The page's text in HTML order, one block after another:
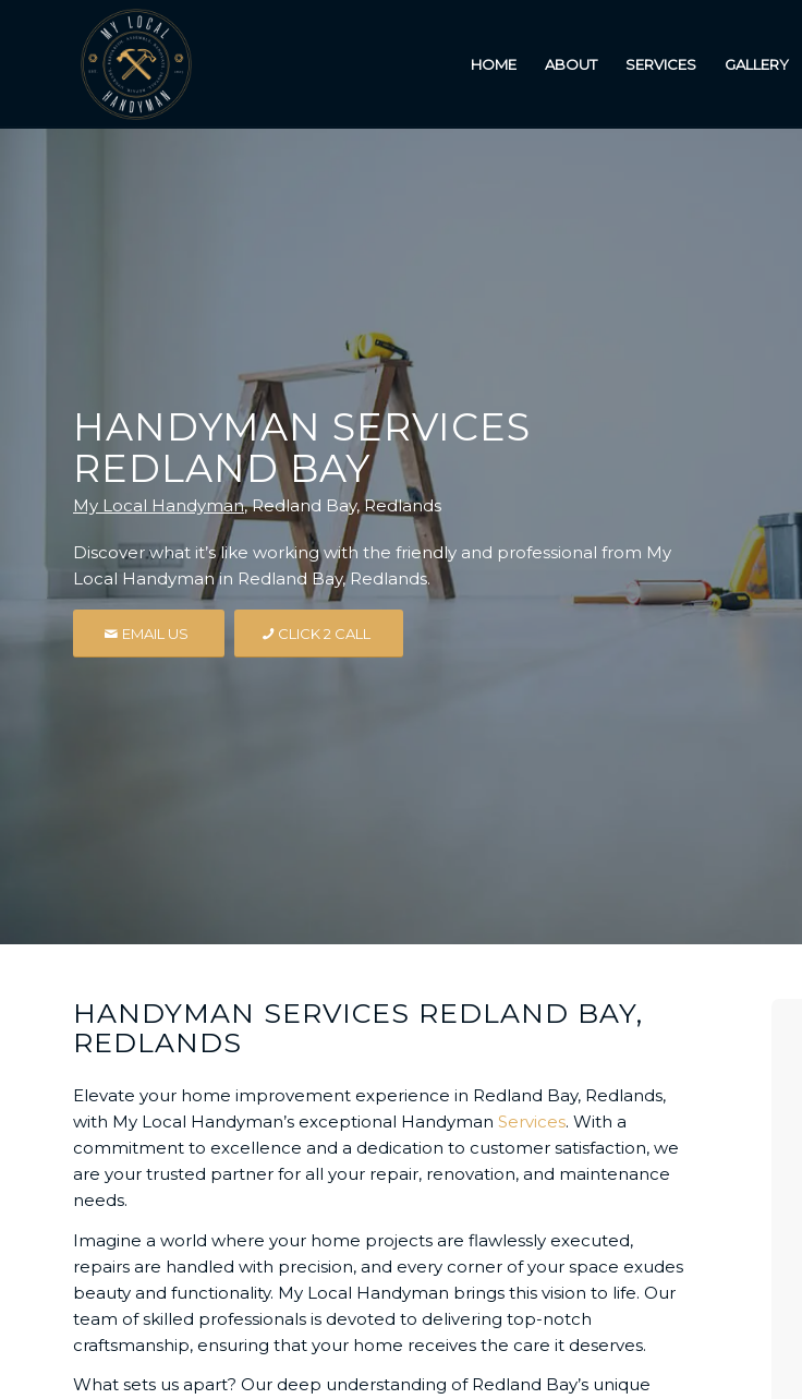
HOME ABOUT SERVICES GALLERY
HANDYMAN SERVICES
REDLAND BAY
My Local Handyman, Redland Bay, Redlands
Discover what it’s like working with the friendly and professional from My
Local Handyman in Redland Bay, Redlands.
EMAIL US CLICK 2 CALL
HANDYMAN SERVICES REDLAND BAY,
REDLANDS
Elevate your home improvement experience in Redland Bay, Redlands,
with My Local Handyman’s exceptional Handyman Services. With a
commitment to excellence and a dedication to customer satisfaction, we
are your trusted partner for all your repair, renovation, and maintenance
needs.
Imagine a world where your home projects are flawlessly executed,
repairs are handled with precision, and every corner of your space exudes
beauty and functionality. My Local Handyman brings this vision to life. Our
team of skilled professionals is devoted to delivering top-notch
craftsmanship, ensuring that your home receives the care it deserves.
What sets us apart? Our deep understanding of Redland Bay’s unique